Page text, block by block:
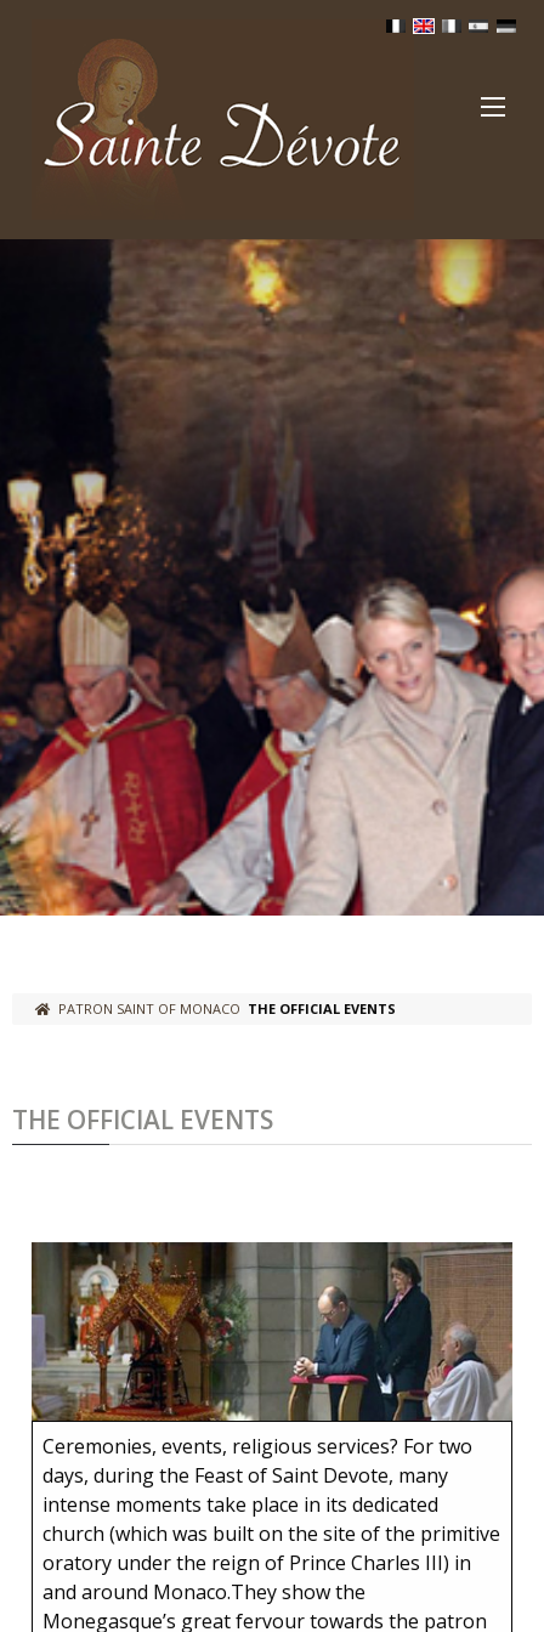
PATRON SAINT OF MONACO THE OFFICIAL EVENTS
THE OFFICIAL EVENTS
Ceremonies, events, religious services? For two
days, during the Feast of Saint Devote, many
intense moments take place in its dedicated
church (which was built on the site of the primitive
oratory under the reign of Prince Charles III) in
and around Monaco.They show the
Monegasque’s great fervour towards the patron